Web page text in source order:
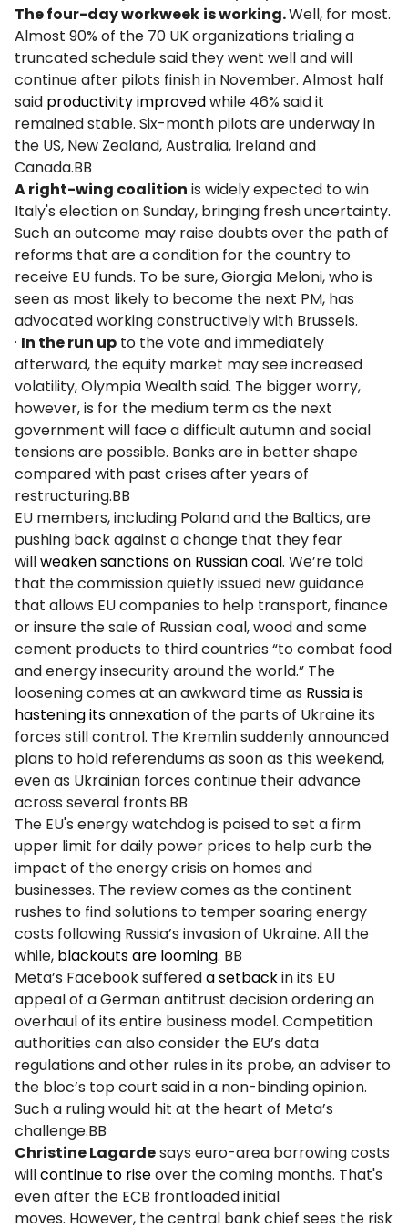
The four-day workweek is working.Well, for most.
Almost 90% of the 70 UK organizations trialing a
truncated schedule said they went well and will
continue after pilots finish in November. Almost half
said productivity improvedwhile 46% said it
remained stable. Six-month pilots are underway in
the US, New Zealand, Australia, Ireland and
Canada.BB
A right-wing coalition is widely expected to win
Italy's election on Sunday, bringing fresh uncertainty.
Such an outcome may raise doubts over the path of
reforms that are a condition for the country to
receive EU funds. To be sure, Giorgia Meloni, who is
seen as most likely to become the next PM, has
advocated working constructively with Brussels.
· In the run up to the vote and immediately
afterward, the equity market may see increased
volatility, Olympia Wealth said. The bigger worry,
however, is for the medium term as the next
government will face a difficult autumn and social
tensions are possible. Banks are in better shape
compared with past crises after years of
restructuring.BB
EU members, including Poland and the Baltics, are
pushing back against a change that they fear
willweaken sanctions on Russian coal. We’re told
that the commission quietly issued new guidance
that allows EU companies to help transport, finance
or insure the sale of Russian coal, wood and some
cement products to third countries “to combat food
and energy insecurity around the world.” The
loosening comes at an awkward time as Russia is
hastening its annexationof the parts of Ukraine its
forces still control. The Kremlin suddenly announced
plans to hold referendums as soon as this weekend,
even as Ukrainian forces continue their advance
across several fronts.BB
The EU's energy watchdog is poised to set a firm
upper limit for daily power prices to help curb the
impact of the energy crisis on homes and
businesses. The review comes as the continent
rushes to find solutions to temper soaring energy
costs following Russia’s invasion of Ukraine. All the
while, blackouts are looming. BB
Meta’s Facebook suffereda setbackin its EU
appeal of a German antitrust decision ordering an
overhaul of its entire business model. Competition
authorities can also consider the EU’s data
regulations and other rules in its probe, an adviser to
the bloc’s top court said in a non-binding opinion.
Such a ruling would hit at the heart of Meta’s
challenge.BB
Christine Lagardesays euro-area borrowing costs
willcontinue to riseover the coming months. That's
even after the ECB frontloaded initial
moves. However, the central bank chief sees the risk